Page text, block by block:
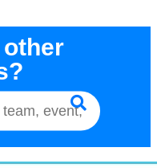
other